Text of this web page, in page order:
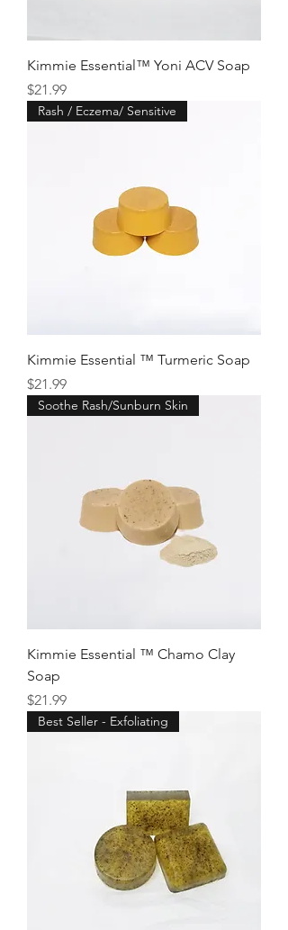
Kimmie Essential™ Yoni ACV Soap
Price
$21.99
Rash / Eczema/ Sensitive
Kimmie Essential ™ Turmeric Soap
Price
$21.99
Soothe Rash/Sunburn Skin
Kimmie Essential ™ Chamo Clay
Soap
Price
$21.99
Best Seller - Exfoliating